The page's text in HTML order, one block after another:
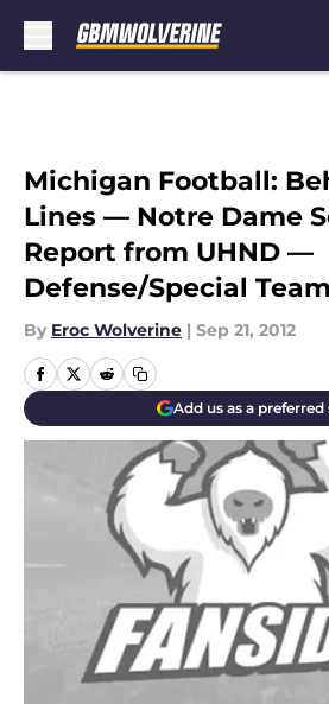
Michigan Football:
Lines — Notre Dame
Report from UHND —
Defense/Special
By Eroc Wolverine | Sep 21, 2012
Add us as a preferred